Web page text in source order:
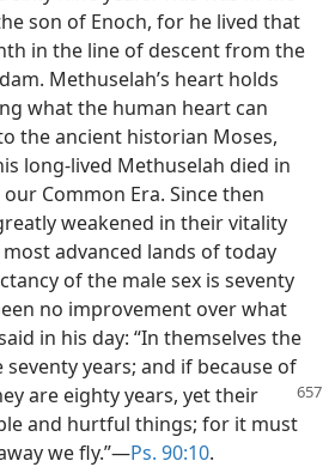
son of Enoch, for he lived that
in the line of descent from the
Methuselah’s heart holds
what the human heart can
the ancient historian Moses,
long-lived Methuselah died in
Common Era. Since then
weakened in their vitality
advanced lands of today
of the male sex is seventy
no improvement over what
in his day: “In themselves the
years; and if because of
are eighty years, yet their
and hurtful things; for it must
we fly.”​—Ps. 90:10.